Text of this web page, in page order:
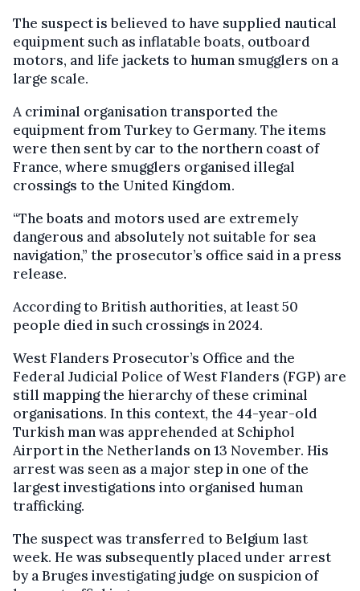
The suspect is believed to have supplied nautical
equipment such as inflatable boats, outboard
motors, and life jackets to human smugglers on a
large scale.
A criminal organisation transported the
equipment from Turkey to Germany. The items
were then sent by car to the northern coast of
France, where smugglers organised illegal
crossings to the United Kingdom.
“The boats and motors used are extremely
dangerous and absolutely not suitable for sea
navigation,” the prosecutor’s office said in a press
release.
According to British authorities, at least 50
people died in such crossings in 2024.
West Flanders Prosecutor’s Office and the
Federal Judicial Police of West Flanders (FGP) are
still mapping the hierarchy of these criminal
organisations. In this context, the 44-year-old
Turkish man was apprehended at Schiphol
Airport in the Netherlands on 13 November. His
arrest was seen as a major step in one of the
largest investigations into organised human
trafficking.
The suspect was transferred to Belgium last
week. He was subsequently placed under arrest
by a Bruges investigating judge on suspicion of